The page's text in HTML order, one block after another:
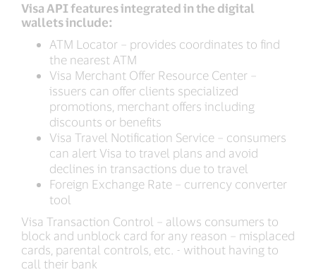
Visa API features integrated in the digital
wallets include:
ATM Locator – provides coordinates to find
the nearest ATM
Visa Merchant Offer Resource Center –
issuers can offer clients specialized
promotions, merchant offers including
discounts or benefits
Visa Travel Notification Service – consumers
can alert Visa to travel plans and avoid
declines in transactions due to travel
Foreign Exchange Rate – currency converter
tool
Visa Transaction Control – allows consumers to
block and unblock card for any reason – misplaced
cards, parental controls, etc. - without having to
call their bank